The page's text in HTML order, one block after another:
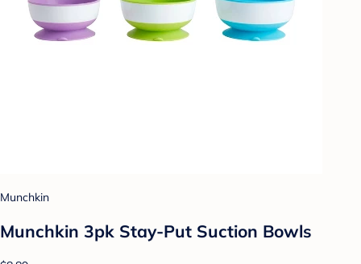
Munchkin
Munchkin 3pk Stay-Put Suction Bowls